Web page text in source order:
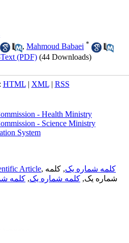
, Mahmoud Babaei *
(PDF) (44 Downloads)
HTML| XML| RSS
- Health Ministry
- Science Ministry
System
Article, کلمه شماره یک, کلمه
شماره یک, کلمه شماره یک, کلمه